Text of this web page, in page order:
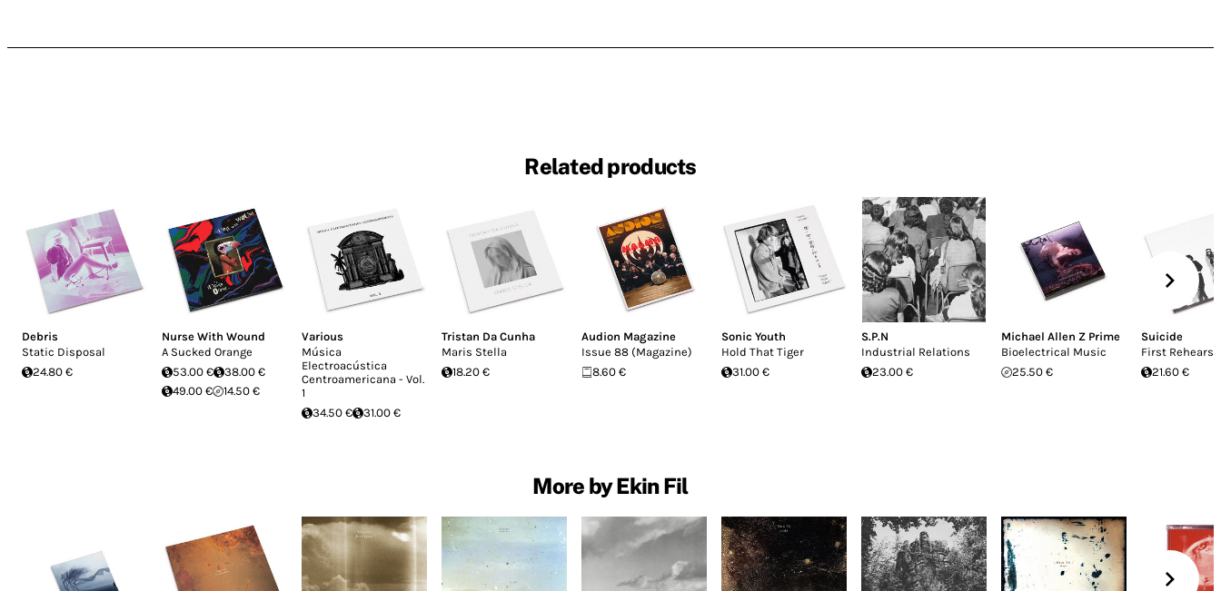
Related products
Debris
Static Disposal
24.80 €
Nurse With Wound
A Sucked Orange
53.00 €
38.00 €
49.00 €
14.50 €
Various
Música
Electroacústica
Centroamericana - Vol.
1
34.50 €
31.00 €
Tristan Da Cunha
Maris Stella
18.20 €
Audion Magazine
Issue 88 (Magazine)
8.60 €
Sonic Youth
Hold That Tiger
31.00 €
S.P.N
Industrial Relations
23.00 €
Michael Allen Z Prime
Bioelectrical Music
25.50 €
Suicide
First
21.60 €
More by Ekin Fil